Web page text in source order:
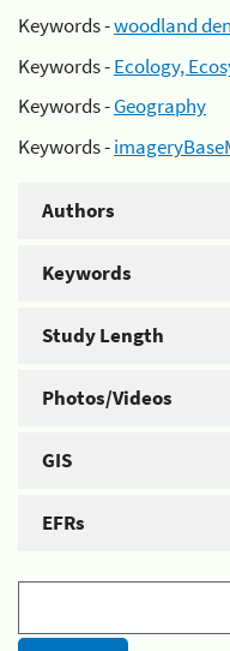
Keywords -woodland
Keywords -Ecology,
Keywords -Geography
Keywords -
Authors
Keywords
Study Length
Photos/Videos
GIS
EFRs